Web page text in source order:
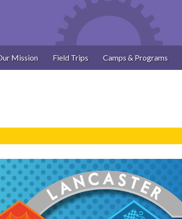
Mission Field Trips Camps & Programs